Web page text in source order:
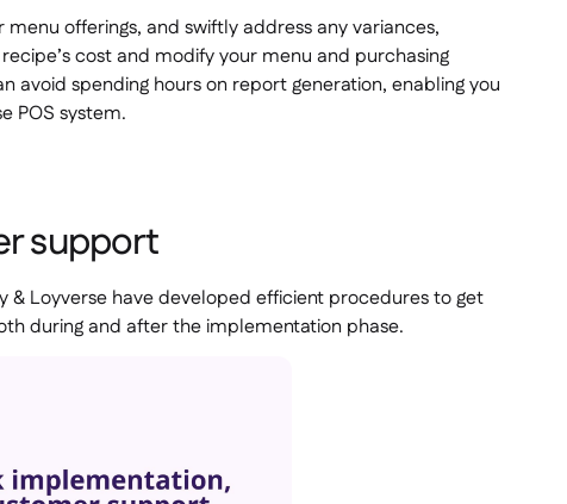
offerings, and swiftly address any variances,
cost and modify your menu and purchasing
avoid spending hours on report generation, enabling you
POS system.
support
Loyverse have developed efficient procedures to get
during and after the implementation phase.